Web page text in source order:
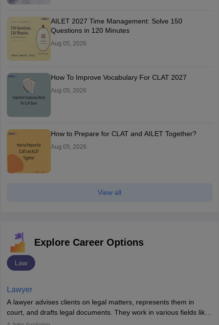
AILET 2027 Time Management: Solve 150
Questions in 120 Minutes
Aug 05, 2026
How To Improve Vocabulary For CLAT 2027
Aug 05, 2026
How to Prepare for CLAT and AILET Together?
Aug 05, 2026
View all
Explore Career Options
Law
Lawyer
A lawyer advises clients on legal matters, represents them in
court, and drafts legal documents. They work in various fields like
criminal, corporate, or family law. Key skills include